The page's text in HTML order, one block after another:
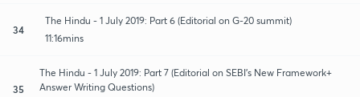
34
The Hindu - 1 July 2019: Part 6 (Editorial on G-20 summit)
11:16mins
35
The Hindu - 1 July 2019: Part 7 (Editorial on SEBI's New Framework+
Answer Writing Questions)